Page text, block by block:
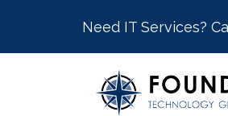
Need IT Services?